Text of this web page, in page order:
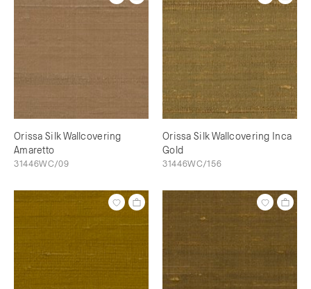
Orissa Silk Wallcovering
Amaretto
31446WC/09
Orissa Silk Wallcovering Inca
Gold
31446WC/156